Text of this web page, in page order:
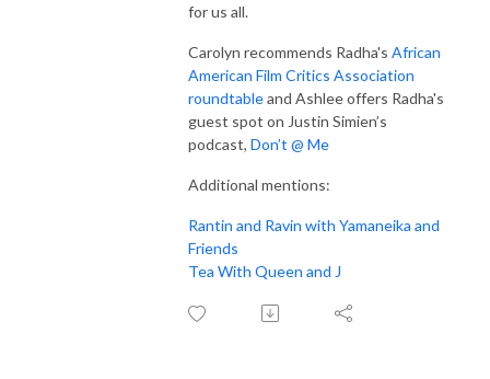
for us all.
Carolyn recommends Radha's African
American Film Critics Association
roundtableand Ashlee offers Radha's
guest spot on Justin Simien’s
podcast, Don’t @ Me
Additional mentions:
Rantin and Ravin with Yamaneika and
Friends
Tea With Queen and J